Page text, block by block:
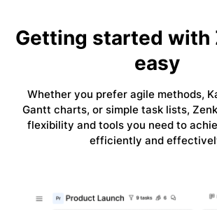
Roland Scheld
Department Head @AWO Gießen
Read Customer Story ->
Getting started with
easy
Whether you prefer agile methods,
Gantt charts, or simple task lists,
flexibility and tools you need to
efficiently and